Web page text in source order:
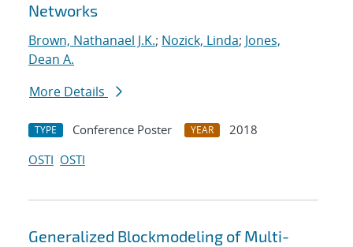
Networks
Brown, Nathanael J.K.; Nozick, Linda; Jones,
Dean A.
More Details
TYPE Conference Poster YEAR
2018
OSTI OSTI
Generalized Blockmodeling of Multi-